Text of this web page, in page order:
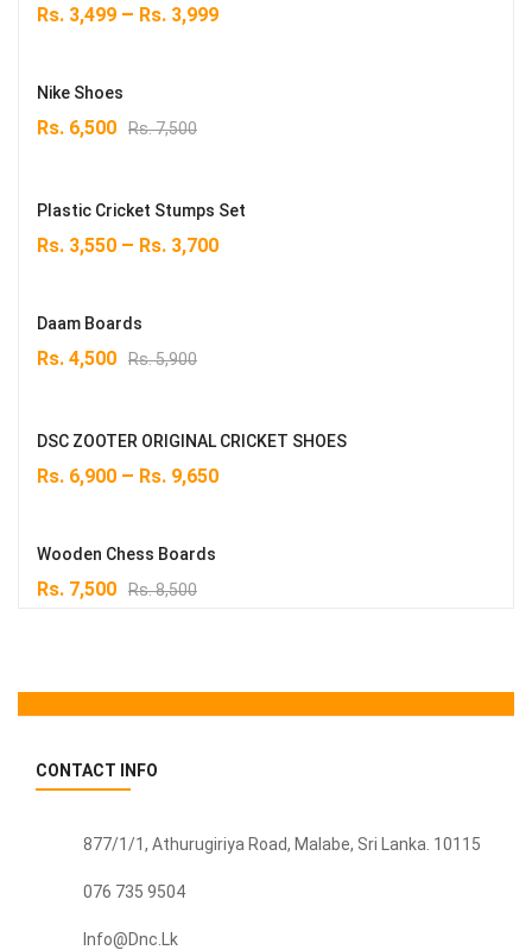
Rs. 3,499 – Rs. 3,999
Nike Shoes
Rs.7,500
Original
Rs. 7,500.
Rs. 6,500 Current
Rs. 6,500.
Plastic Cricket Stumps Set
Rs. 3,550 – Rs. 3,700
Daam Boards
Rs.5,900
Original
Rs. 5,900.
Rs. 4,500 Current
Rs. 4,500.
DSC ZOOTER ORIGINAL CRICKET SHOES
Rs. 6,900 – Rs. 9,650
Wooden Chess Boards
Rs.8,500
Original
Rs. 7,500 Current
CONTACT INFO
877/1/1, Athurugiriya Road, Malabe, Sri Lanka . 10115
076 735 9504
Info@dnc.lk